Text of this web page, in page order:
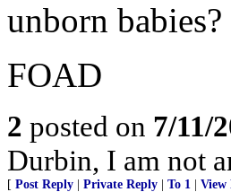
unborn babies?
FOAD
2 posted on 7/11/
Durbin, I am not
[ Post Reply Private Reply To 1 View